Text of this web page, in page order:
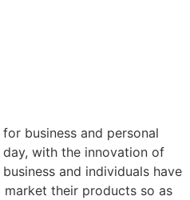
business and personal
day, with the innovation of
and individuals have
their products so as